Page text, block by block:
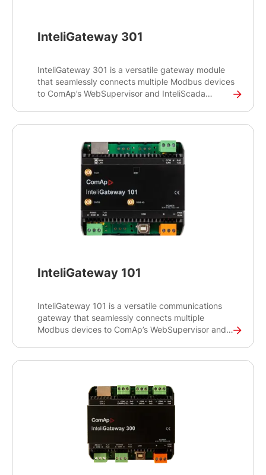
InteliGateway 301
InteliGateway 301 is a versatile gateway module
that seamlessly connects multiple Modbus devices
to ComAp’s WebSupervisor and InteliScada
and GNSS capability.
InteliGateway 101
InteliGateway 101 is a versatile communications
gateway that seamlessly connects multiple
Modbus devices to ComAp’s WebSupervisor and